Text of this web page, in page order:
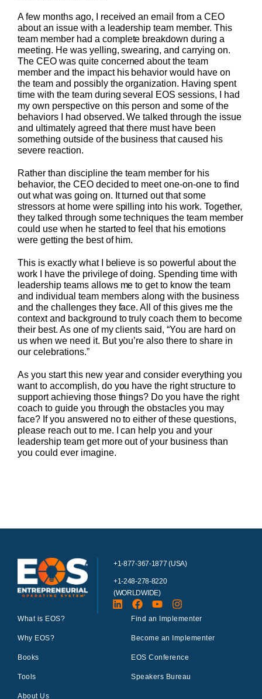
A few months ago, I received an email from a CEO
about an issue with a leadership team member. This
team member had a complete breakdown during a
meeting. He was yelling, swearing, and carrying on.
The CEO was quite concerned about the team
member and the impact his behavior would have on
the team and possibly the organization. Having spent
time with the team during several EOS sessions, I had
my own perspective on this person and some of the
behaviors I had observed. We talked through the issue
and ultimately agreed that there must have been
something outside of the business that caused his
severe reaction.
Rather than discipline the team member for his
behavior, the CEO decided to meet one-on-one to find
out what was going on. It turned out that some
stressors at home were spilling into his work. Together,
they talked through some techniques the team member
could use when he started to feel that his emotions
were getting the best of him.
This is exactly what I believe is so powerful about the
work I have the privilege of doing. Spending time with
leadership teams allows me to get to know the team
and individual team members along with the business
and the challenges they face. All of this gives me the
context and background to truly coach them to become
their best. As one of my clients said, “You are hard on
us when we need it. But you’re also there to share in
our celebrations.”
As you start this new year and consider everything you
want to accomplish, do you have the right structure to
support achieving those things? Do you have the right
coach to guide you through the obstacles you may
face? If you answered no to either of these questions,
please reach out to me. I can help you and your
leadership team get more out of your business than
you could ever imagine.
+1-877-367-1877 (USA)
+1-248-278-8220
(WORLDWIDE)
What is EOS?
Why EOS?
Books
Tools
About Us
Find an Implementer
Become an Implementer
EOS Conference
Speakers Bureau